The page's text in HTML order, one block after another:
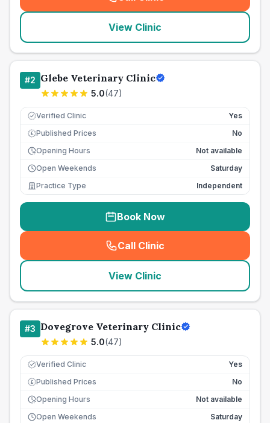
( seo_lab_card_freephone
View Clinic
#2 Glebe Veterinary Clinic
5.0(47)
Verified Clinic Yes
£ Published Prices
No
Opening Hours
Not available
Open Weekends
Saturday
Practice Type
Independent
Book Now
Call Clinic
( seo_lab_card_freephone
View Clinic
#3 Dovegrove Veterinary Clinic
5.0(47)
Verified Clinic Yes
£ Published Prices
No
Opening Hours
Not available
Open Weekends
Saturday